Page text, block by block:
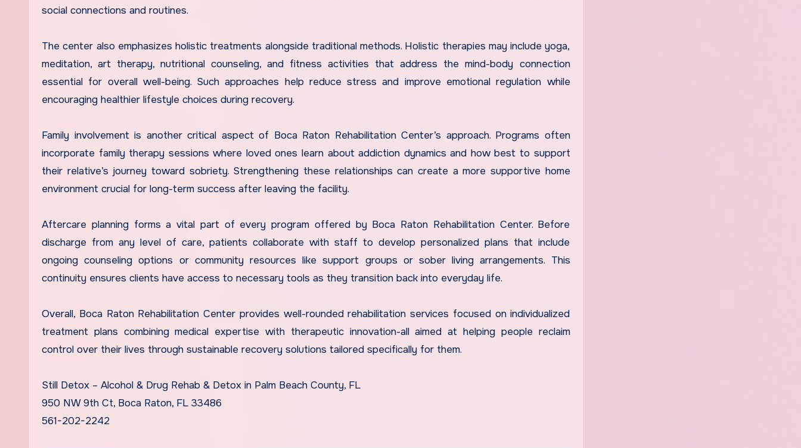
social connections and routines.
The center also emphasizes holistic treatments alongside traditional methods. Holistic therapies may include yoga,
meditation, art therapy, nutritional counseling, and fitness activities that address the mind-body connection
essential for overall well-being. Such approaches help reduce stress and improve emotional regulation while
encouraging healthier lifestyle choices during recovery.
Family involvement is another critical aspect of Boca Raton Rehabilitation Center’s approach. Programs often
incorporate family therapy sessions where loved ones learn about addiction dynamics and how best to support
their relative’s journey toward sobriety. Strengthening these relationships can create a more supportive home
environment crucial for long-term success after leaving the facility.
Aftercare planning forms a vital part of every program offered by Boca Raton Rehabilitation Center. Before
discharge from any level of care, patients collaborate with staff to develop personalized plans that include
ongoing counseling options or community resources like support groups or sober living arrangements. This
continuity ensures clients have access to necessary tools as they transition back into everyday life.
Overall, Boca Raton Rehabilitation Center provides well-rounded rehabilitation services focused on individualized
treatment plans combining medical expertise with therapeutic innovation-all aimed at helping people reclaim
control over their lives through sustainable recovery solutions tailored specifically for them.
Still Detox – Alcohol & Drug Rehab & Detox in Palm Beach County, FL
950 NW 9th Ct, Boca Raton, FL 33486
561-202-2242